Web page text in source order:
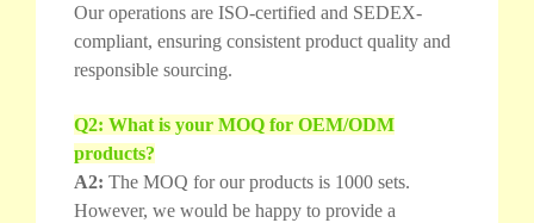
Our operations are ISO-certified and SEDEX-
compliant, ensuring consistent product quality and
responsible sourcing.
Q2: What is your MOQ for OEM/ODM
products?
A2: The MOQ for our products is 1000 sets.
However, we would be happy to provide a